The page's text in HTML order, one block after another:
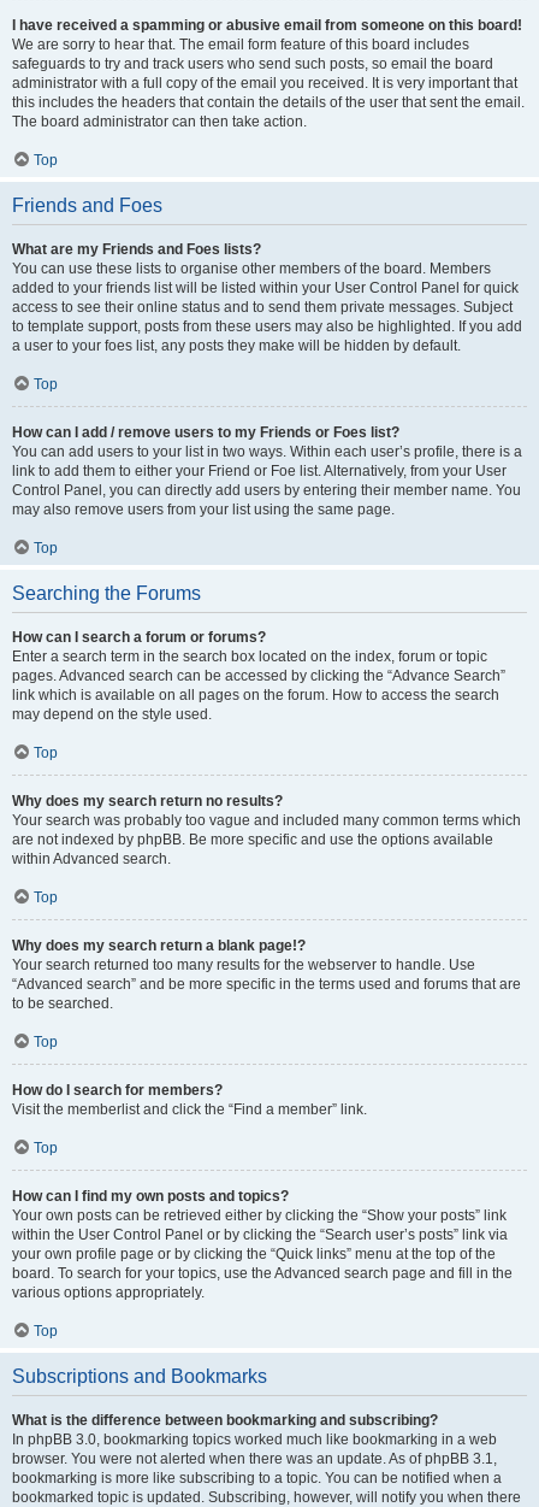
I have received a spamming or abusive email from someone on this board!
We are sorry to hear that. The email form feature of this board includes
safeguards to try and track users who send such posts, so email the board
administrator with a full copy of the email you received. It is very important that
this includes the headers that contain the details of the user that sent the email.
The board administrator can then take action.
Top
Friends and Foes
What are my Friends and Foes lists?
You can use these lists to organise other members of the board. Members
added to your friends list will be listed within your User Control Panel for quick
access to see their online status and to send them private messages. Subject
to template support, posts from these users may also be highlighted. If you add
a user to your foes list, any posts they make will be hidden by default.
Top
How can I add / remove users to my Friends or Foes list?
You can add users to your list in two ways. Within each user’s profile, there is a
link to add them to either your Friend or Foe list. Alternatively, from your User
Control Panel, you can directly add users by entering their member name. You
may also remove users from your list using the same page.
Top
Searching the Forums
How can I search a forum or forums?
Enter a search term in the search box located on the index, forum or topic
pages. Advanced search can be accessed by clicking the “Advance Search”
link which is available on all pages on the forum. How to access the search
may depend on the style used.
Top
Why does my search return no results?
Your search was probably too vague and included many common terms which
are not indexed by phpBB. Be more specific and use the options available
within Advanced search.
Top
Why does my search return a blank page!?
Your search returned too many results for the webserver to handle. Use
“Advanced search” and be more specific in the terms used and forums that are
to be searched.
Top
How do I search for members?
Visit the memberlist and click the “Find a member” link.
Top
How can I find my own posts and topics?
Your own posts can be retrieved either by clicking the “Show your posts” link
within the User Control Panel or by clicking the “Search user’s posts” link via
your own profile page or by clicking the “Quick links” menu at the top of the
board. To search for your topics, use the Advanced search page and fill in the
various options appropriately.
Top
Subscriptions and Bookmarks
What is the difference between bookmarking and subscribing?
In phpBB 3.0, bookmarking topics worked much like bookmarking in a web
browser. You were not alerted when there was an update. As of phpBB 3.1,
bookmarking is more like subscribing to a topic. You can be notified when a
bookmarked topic is updated. Subscribing, however, will notify you when there